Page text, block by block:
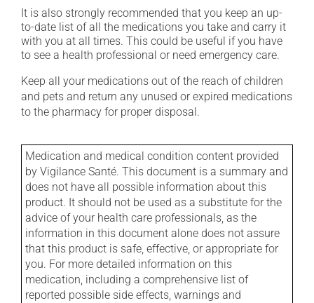
It is also strongly recommended that you keep an up-
to-date list of all the medications you take and carry it
with you at all times. This could be useful if you have
to see a health professional or need emergency care.
Keep all your medications out of the reach of children
and pets and return any unused or expired medications
to the pharmacy for proper disposal.
Medication and medical condition content provided
by Vigilance Santé. This document is a summary and
does not have all possible information about this
product. It should not be used as a substitute for the
advice of your health care professionals, as the
information in this document alone does not assure
that this product is safe, effective, or appropriate for
you. For more detailed information on this
medication, including a comprehensive list of
reported possible side effects, warnings and